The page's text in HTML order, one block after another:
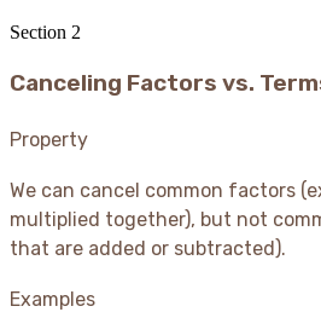
Section 2
Canceling Factors vs.
Property
We can cancel common factors
multiplied together), but not
that are added or subtracted).
Examples